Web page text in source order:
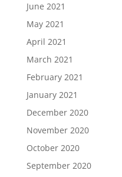
June 2021
May 2021
April 2021
March 2021
February 2021
January 2021
December 2020
November 2020
October 2020
September 2020